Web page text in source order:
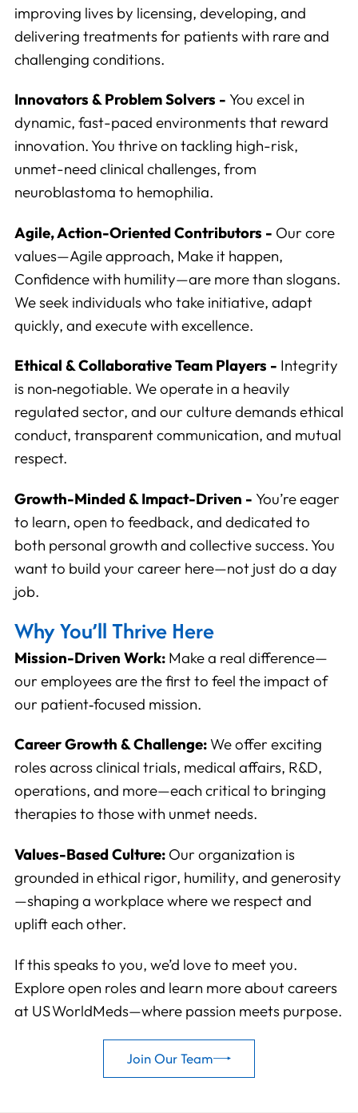
improving lives by licensing, developing, and
delivering treatments for patients with rare and
challenging conditions.
Innovators & Problem Solvers - You excel in
dynamic, fast-paced environments that reward
innovation. You thrive on tackling high-risk,
unmet-need clinical challenges, from
neuroblastoma to hemophilia.
Agile, Action-Oriented Contributors - Our core
values—Agile approach, Make it happen,
Confidence with humility—are more than slogans.
We seek individuals who take initiative, adapt
quickly, and execute with excellence.
Ethical & Collaborative Team Players - Integrity
is non‑negotiable. We operate in a heavily
regulated sector, and our culture demands ethical
conduct, transparent communication, and mutual
respect.
Growth-Minded & Impact-Driven - You’re eager
to learn, open to feedback, and dedicated to
both personal growth and collective success. You
want to build your career here—not just do a day
job.
Why You’ll Thrive Here
Mission-Driven Work:Make a real difference—
our employees are the first to feel the impact of
our patient‑focused mission.
Career Growth & Challenge:We offer exciting
roles across clinical trials, medical affairs, R&D,
operations, and more—each critical to bringing
therapies to those with unmet needs.
Values-Based Culture:Our organization is
grounded in ethical rigor, humility, and generosity
—shaping a workplace where we respect and
uplift each other.
If this speaks to you, we’d love to meet you.
Explore open roles and learn more about careers
at US WorldMeds—where passion meets purpose.
Join Our Team
Analytics
We use this data to understand how visitors use our
website and improve their experience.
We and our partners use this information to show you
personalized and relevant advertisements.
Save Preferences Cancel